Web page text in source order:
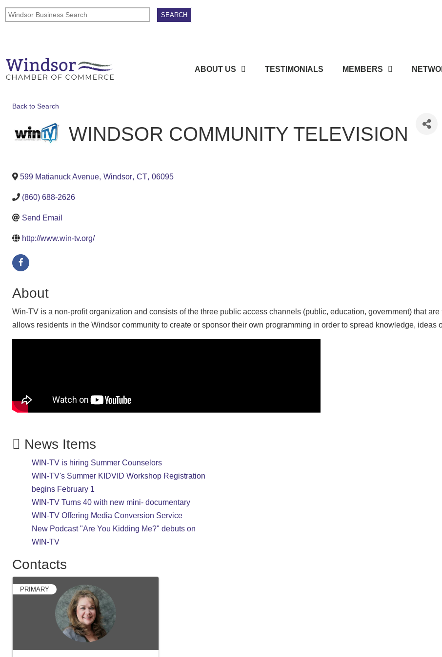
ABOUT US TESTIMONIALS MEMBERS
Back to Search
WINDSOR COMMUNITY TELEVISION
599 Matianuck Avenue, Windsor, CT, 06095
(860) 688-2626
Send Email
http://www.win-tv.org/
About
Win-TV is a non-profit organization and consists of the three public access channels (public, education, government) that
allows residents in the Windsor community to create or sponsor their own programming in order to spread knowledge,
News Items
WIN-TV is hiring Summer Counselors
WIN-TV's Summer KIDVID Workshop Registration
begins February 1
WIN-TV Turns 40 with new mini- documentary
WIN-TV Offering Media Conversion Service
New Podcast "Are You Kidding Me?" debuts on
WIN-TV
Contacts
PRIMARY